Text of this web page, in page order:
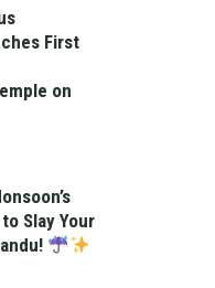
First
on
Slay Your